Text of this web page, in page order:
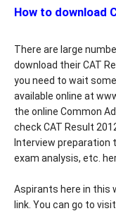
How to download
There are large
download their CAT
you need to wait
available online at
the online Common
check CAT Result
Interview
exam analysis, etc.
Aspirants here in this
link. You can go to